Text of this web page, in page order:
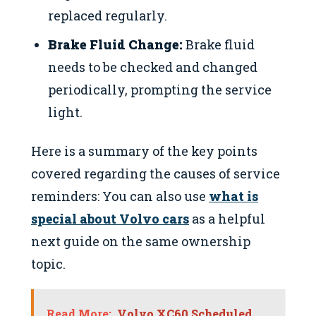
replaced regularly.
Brake Fluid Change: Brake fluid
needs to be checked and changed
periodically, prompting the service
light.
Here is a summary of the key points
covered regarding the causes of service
reminders: You can also use what is
special about Volvo cars as a helpful
next guide on the same ownership
topic.